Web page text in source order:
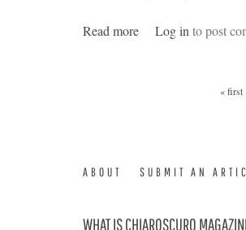
Read more about William Klein
Log in to post
« first
ABOUT SUBMIT AN
WHAT IS CHIAROSCURO